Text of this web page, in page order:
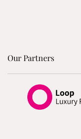
Our Partners